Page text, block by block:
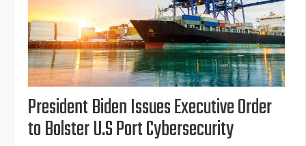
President Biden Issues Executive Order
to Bolster U.S Port Cybersecurity